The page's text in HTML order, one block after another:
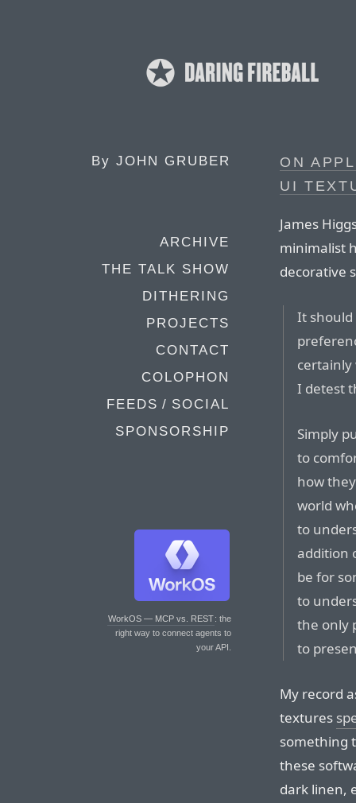
By JOHN GRUBER
ARCHIVE
THE TALK SHOW
DITHERING
PROJECTS
CONTACT
COLOPHON
FEEDS / SOCIAL
SPONSORSHIP
WorkOS — MCP vs. REST: the
right way to connect agents to
your API.
ON
UI
James
minimalist
decorative
It should
I detest
Simply
to
how
world
to
addition
be for
to
the only
to
My record
textures
something
these
dark linen,